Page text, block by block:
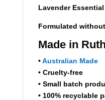
Lavender Essential
Formulated
Made in
•Australian Made
• Cruelty-free
• Small batch
• 100% recyclable